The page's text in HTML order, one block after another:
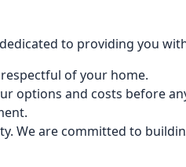
to providing you
of your home.
options and costs before
We are committed to